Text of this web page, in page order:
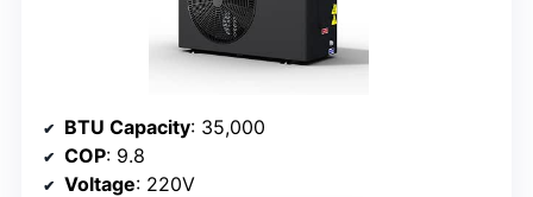
BTU Capacity: 35,000
COP: 9.8
Voltage: 220V